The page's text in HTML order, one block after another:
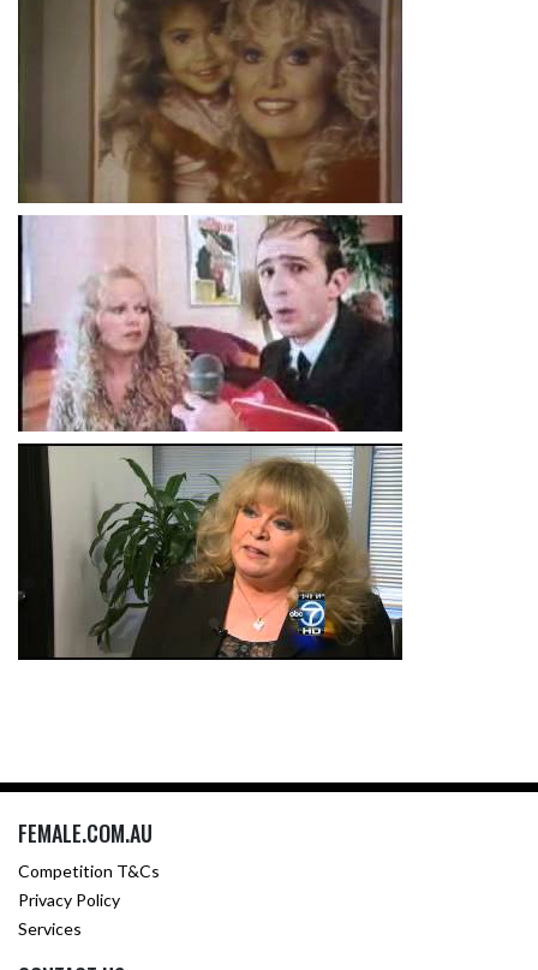
FEMALE.COM.AU
Competition T&Cs
Privacy Policy
Services